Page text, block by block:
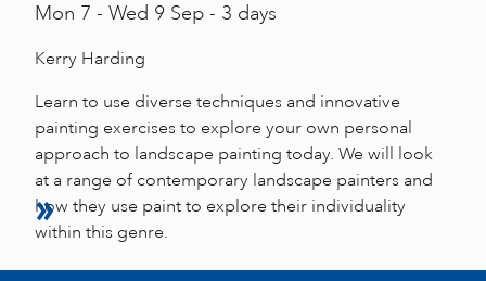
Mon 7 - Wed 9 Sep - 3 days
Kerry Harding
Learn to use diverse techniques and innovative
painting exercises to explore your own personal
approach to landscape painting today. We will look
at a range of contemporary landscape painters and
how they use paint to explore their individuality
within this genre.